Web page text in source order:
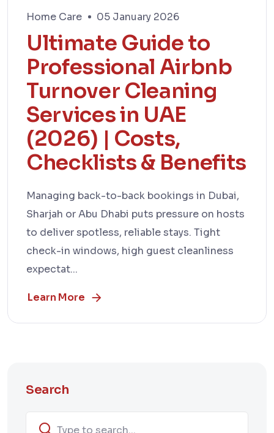
Home Care 05 January 2026
Ultimate Guide to
Professional Airbnb
Turnover Cleaning
Services in UAE
(2026) | Costs,
Checklists & Benefits
Managing back-to-back bookings in Dubai,
Sharjah or Abu Dhabi puts pressure on hosts
to deliver spotless, reliable stays. Tight
check-in windows, high guest cleanliness
expectat...
Learn More
Search